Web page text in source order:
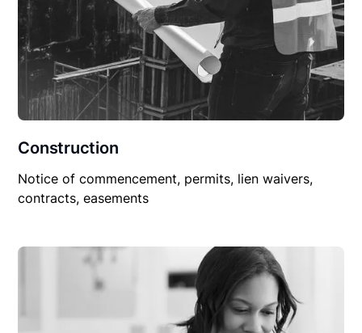
Construction
Notice of commencement, permits, lien waivers,
contracts, easements